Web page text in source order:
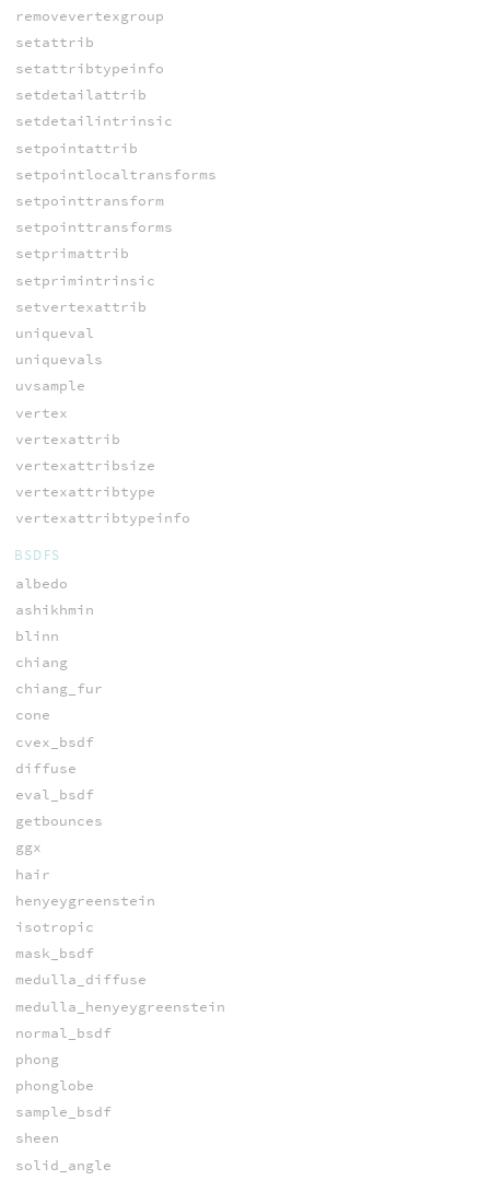
removevertexgroup
setattrib
setattribtypeinfo
setdetailattrib
setdetailintrinsic
setpointattrib
setpointlocaltransforms
setpointtransform
setpointtransforms
setprimattrib
setprimintrinsic
setvertexattrib
uniqueval
uniquevals
uvsample
vertex
vertexattrib
vertexattribsize
vertexattribtype
vertexattribtypeinfo
BSDFS
albedo
ashikhmin
blinn
chiang
chiang_fur
cone
cvex_bsdf
diffuse
eval_bsdf
getbounces
ggx
hair
henyeygreenstein
isotropic
mask_bsdf
medulla_diffuse
medulla_henyeygreenstein
normal_bsdf
phong
phonglobe
sample_bsdf
sheen
solid_angle